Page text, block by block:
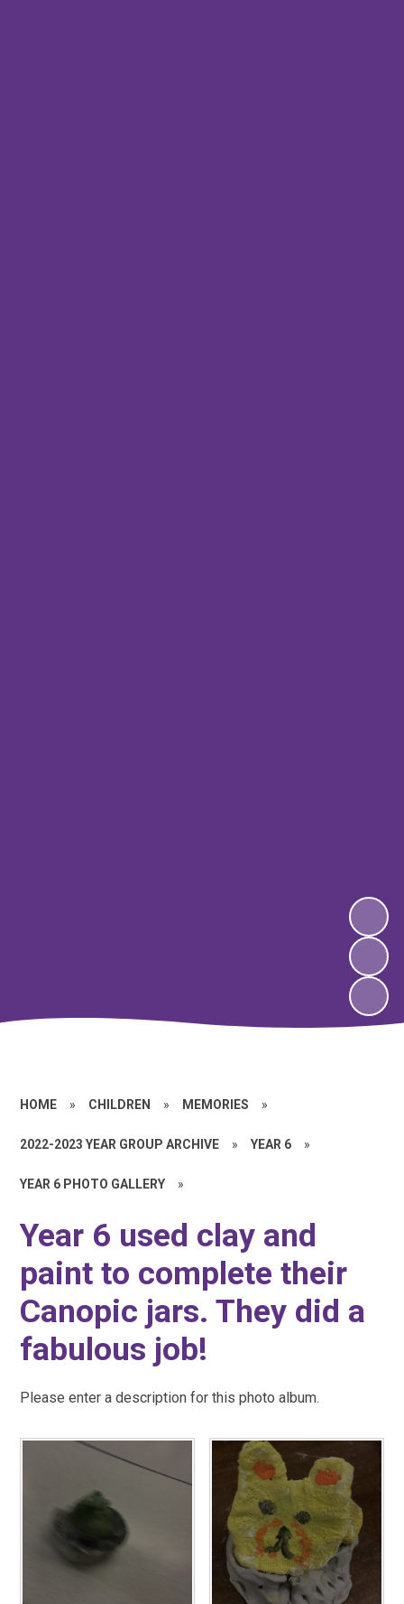
HOME » CHILDREN » MEMORIES »
2022-2023 YEAR GROUP ARCHIVE » YEAR 6 »
YEAR 6 PHOTO GALLERY »
Year 6 used clay and
paint to complete their
Canopic jars. They did a
fabulous job!
Please enter a description for this photo album.